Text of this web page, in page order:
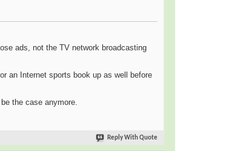
ads, not the TV network broadcasting
an Internet sports book up as well before
the case anymore.
Reply With Quote